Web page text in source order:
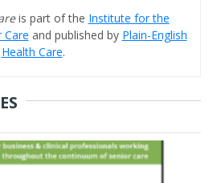
is part of the Institute for the
Care and published by Plain-English
Health Care.